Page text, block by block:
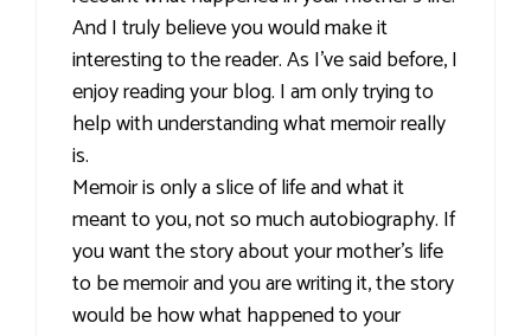
And I truly believe you would make it
interesting to the reader. As I’ve said before, I
enjoy reading your blog. I am only trying to
help with understanding what memoir really
is.
Memoir is only a slice of life and what it
meant to you, not so much autobiography. If
you want the story about your mother's life
to be memoir and you are writing it, the story
would be how what happened to your